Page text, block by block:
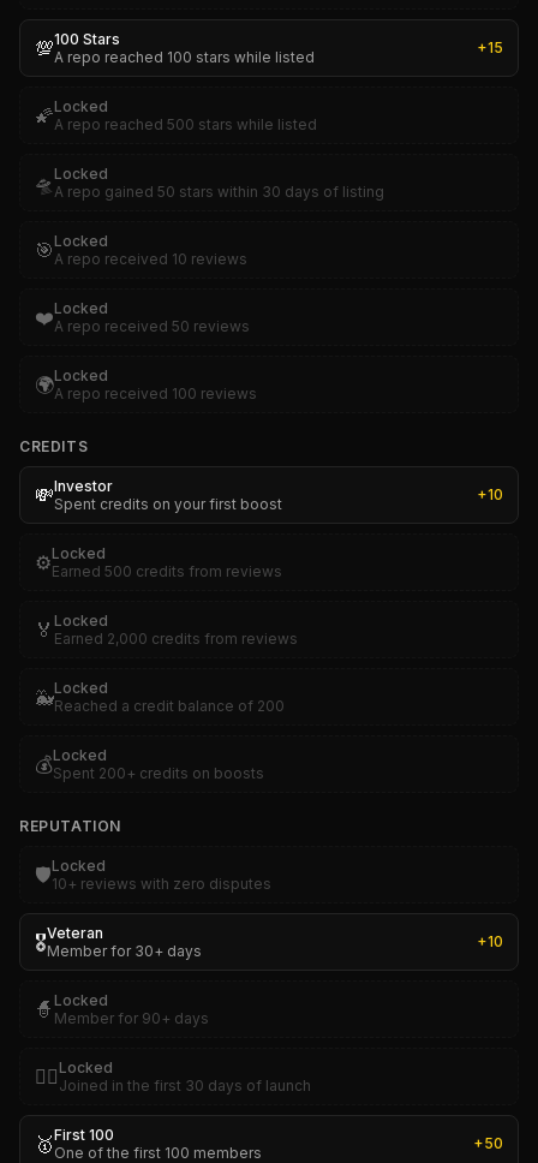
💯100 Stars
A repo reached 100 stars while listed
+15
🌠Locked
A repo reached 500 stars while listed
🛸 Locked
A repo gained 50 stars within 30 days of listing
🎯 Locked
A repo received 10 reviews
❤️Locked
A repo received 50 reviews
🌍Locked
A repo received 100 reviews
CREDITS
💸Investor
Spent credits on your first boost
+10
⚙️Locked
Earned 500 credits from reviews
🏅 Locked
Earned 2,000 credits from reviews
🐳Locked
Reached a credit balance of 200
💰Locked
Spent 200+ credits on boosts
REPUTATION
🛡️Locked
10+ reviews with zero disputes
🎖️Veteran
Member for 30+ days
+10
🧙 Locked
Member for 90+ days
🏴‍☠️ Locked
Joined in the first 30 days of launch
🥇First 100
One of the first 100 members
+50